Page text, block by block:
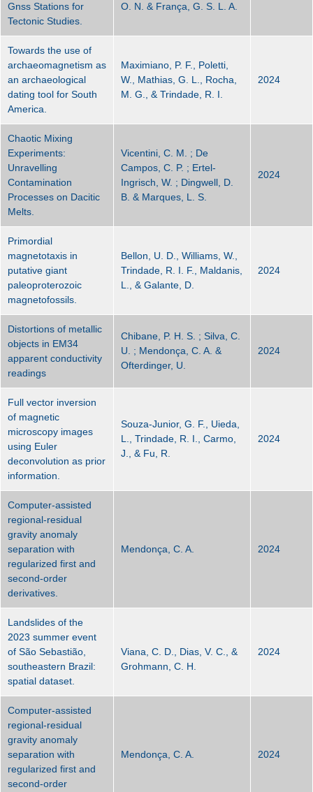
Gnss Stations for
Tectonic Studies.
O. N. & França, G. S. L. A.
Towards the use of
archaeomagnetism as
an archaeological
dating tool for South
America.
Maximiano, P. F., Poletti,
W., Mathias, G. L., Rocha,
M. G., & Trindade, R. I.
2024
Chaotic Mixing
Experiments:
Unravelling
Contamination
Processes on Dacitic
Melts.
Vicentini, C. M. ; De
Campos, C. P. ; Ertel-
Ingrisch, W. ; Dingwell, D.
B. & Marques, L. S.
2024
Primordial
magnetotaxis in
putative giant
paleoproterozoic
magnetofossils.
Bellon, U. D., Williams, W.,
Trindade, R. I. F., Maldanis,
L., & Galante, D.
2024
Distortions of metallic
objects in EM34
apparent conductivity
readings
Chibane, P. H. S. ; Silva, C.
U. ; Mendonça, C. A. &
Ofterdinger, U.
2024
Full vector inversion
of magnetic
microscopy images
using Euler
deconvolution as prior
information.
Souza‐Junior, G. F., Uieda,
L., Trindade, R. I., Carmo,
J., & Fu, R.
2024
Computer-assisted
regional-residual
gravity anomaly
separation with
regularized first and
second-order
derivatives.
Mendonça, C. A. 2024
Landslides of the
2023 summer event
of São Sebastião,
southeastern Brazil:
spatial dataset.
Viana, C. D., Dias, V. C., &
Grohmann, C. H.
2024
Computer-assisted
regional-residual
gravity anomaly
separation with
regularized first and
second-order
Mendonça, C. A. 2024